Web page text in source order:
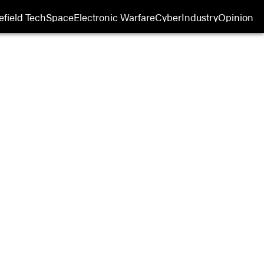
TechSpaceElectronic WarfareCyberIndustryOpinion